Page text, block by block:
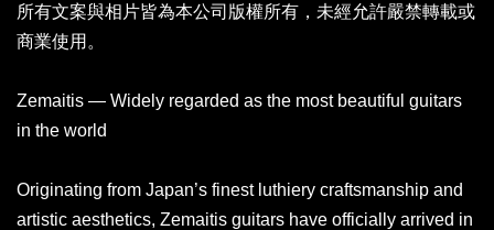
所有文案與相片皆為本公司版權所有，未經允許嚴禁轉載或
商業使用。
Zemaitis — Widely regarded as the most beautiful guitars
in the world
Originating from Japan’s finest luthiery craftsmanship and
artistic aesthetics, Zemaitis guitars have officially arrived in